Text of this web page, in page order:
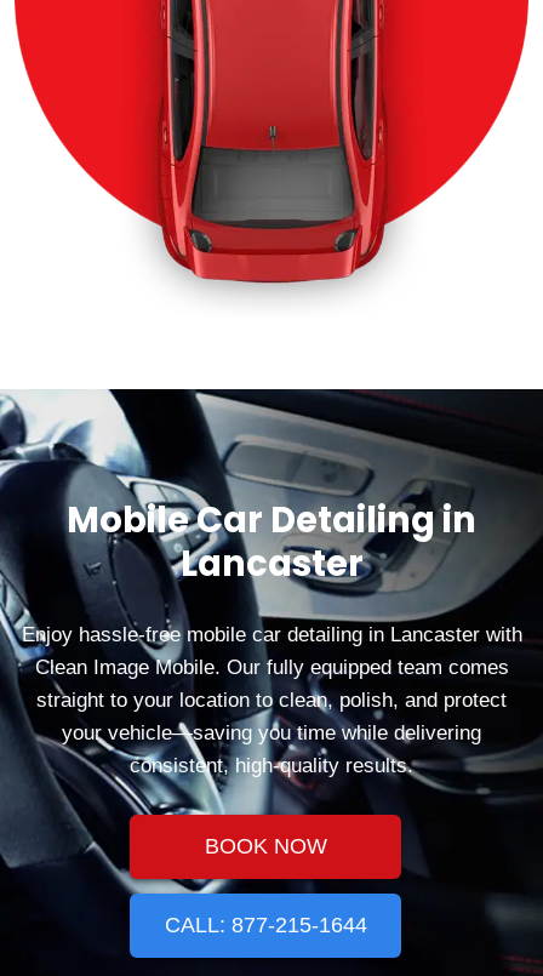
Mobile Car Detailing in
Lancaster
Enjoy hassle‑free mobile car detailing in Lancaster with
Clean Image Mobile. Our fully equipped team comes
straight to your location to clean, polish, and protect
your vehicle—saving you time while delivering
consistent, high‑quality results.
BOOK NOW
CALL: 877-215-1644